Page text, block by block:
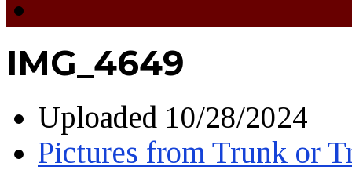
IMG_4649
Uploaded 10/28/2024
Pictures from Trunk or